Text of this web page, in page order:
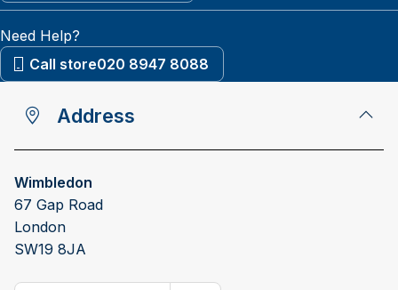
Need Help?
Call store020 8947 8088
Address
Wimbledon
67 Gap Road
London
SW19 8JA